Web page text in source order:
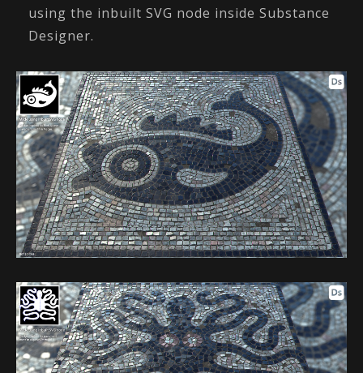
using the inbuilt SVG node inside Substance
Designer.